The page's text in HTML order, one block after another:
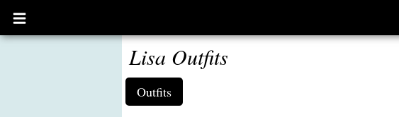
Open
main
Lisa Outfits
Outfits